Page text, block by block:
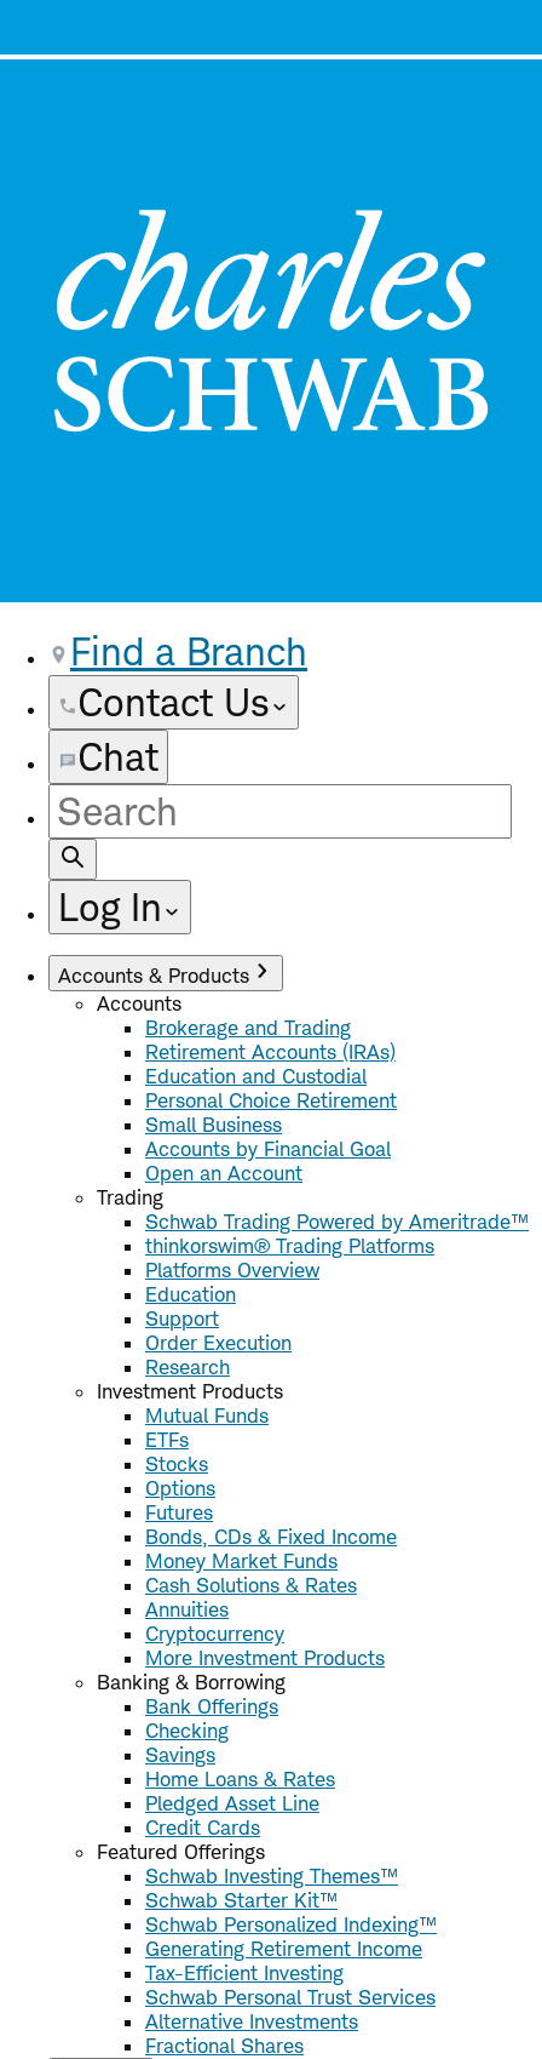
Find a Branch
Contact Us
Chat
Site
Search
Log In
Accounts & Products
Accounts
Brokerage and Trading
Retirement Accounts (IRAs)
Education and Custodial
Personal Choice Retirement
Small Business
Accounts by Financial Goal
Open an Account
Trading
Schwab Trading Powered by Ameritrade™
thinkorswim® Trading Platforms
Platforms Overview
Education
Support
Order Execution
Research
Investment Products
Mutual Funds
ETFs
Stocks
Options
Futures
Bonds, CDs & Fixed Income
Money Market Funds
Cash Solutions & Rates
Annuities
Cryptocurrency
More Investment Products
Banking & Borrowing
Bank Offerings
Checking
Savings
Home Loans & Rates
Pledged Asset Line
Credit Cards
Featured Offerings
Schwab Investing Themes™
Schwab Starter Kit™
Schwab Personalized Indexing™
Generating Retirement Income
Tax-Efficient Investing
Schwab Personal Trust Services
Alternative Investments
Fractional Shares